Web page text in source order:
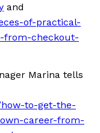
and
of-practical-
from-checkout-
Marina tells
to-get-the-
career-from-